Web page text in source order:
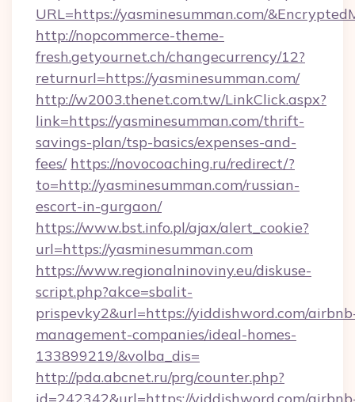
URL=https://yasminesumman.com/
http://nopcommerce-theme-
fresh.getyournet.ch/changecurrency/12?
returnurl=https://yasminesumman.com/
http://w2003.thenet.com.tw/LinkClick.aspx?
link=https://yasminesumman.com/thrift-
savings-plan/tsp-basics/expenses-and-
fees/ https://novocoaching.ru/redirect/?
to=http://yasminesumman.com/russian-
escort-in-gurgaon/
https://www.bst.info.pl/ajax/alert_cookie?
url=https://yasminesumman.com
https://www.regionalninoviny.eu/diskuse-
script.php?akce=sbalit-
prispevky2&url=https://yiddishword.com/
management-companies/ideal-homes-
133899219/&volba_dis=
http://pda.abcnet.ru/prg/counter.php?